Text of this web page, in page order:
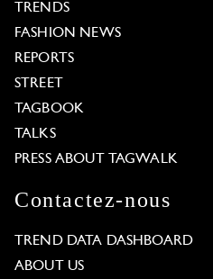
TRENDS
FASHION NEWS
REPORTS
STREET
TAGBOOK
TALKS
PRESS ABOUT TAGWALK
Contactez-nous
TREND DATA DASHBOARD
ABOUT US